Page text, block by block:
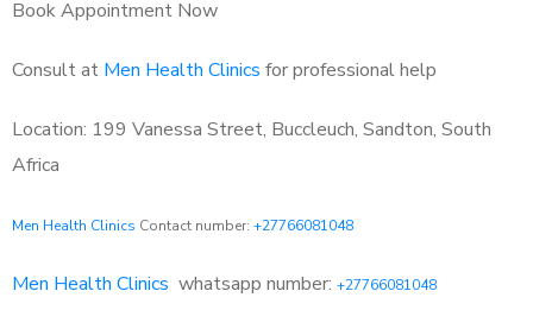
Book Appointment Now
Consult at Men Health Clinics for professional help
Location: 199 Vanessa Street, Buccleuch, Sandton, South
Africa
Men Health Clinics Contact number: +27766081048
Men Health Clinics whatsapp number: +27766081048